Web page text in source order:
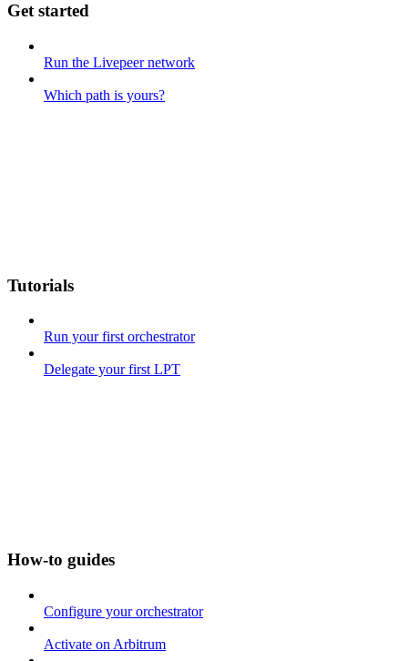
Get started
Run the Livepeer network
Which path is yours?
Tutorials
Run your first orchestrator
Delegate your first LPT
How-to guides
Configure your orchestrator
Activate on Arbitrum